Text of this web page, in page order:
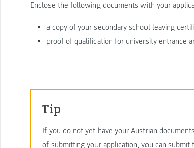
Enclose the following documents with your
a copy of your secondary school leaving
proof of qualification for university entrance
Tip
If you do not yet have your Austrian
of submitting your application, you can